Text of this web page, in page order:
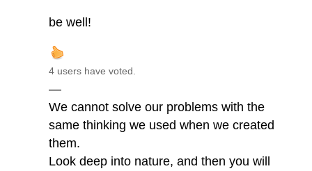
be well!
4 users have voted.
—
We cannot solve our problems with the
same thinking we used when we created
them.
Look deep into nature, and then you will